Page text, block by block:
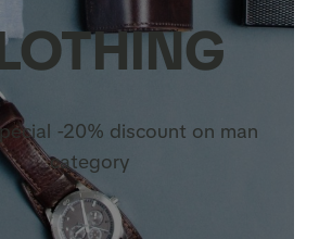
-20% discount on man
category